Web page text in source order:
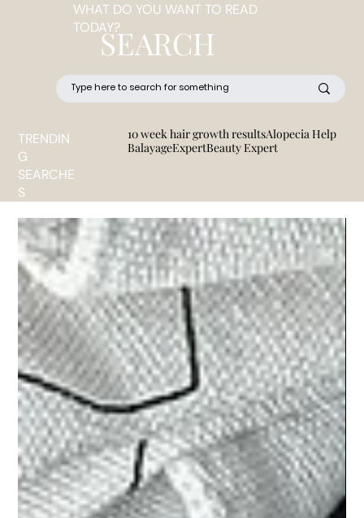
WHAT DO YOU WANT TO READ
TODAY?SEARCH
TRENDIN
G
SEARCHE
S
10 week hair growth resultsAlopecia Help
BalayageExpertBeauty Expert